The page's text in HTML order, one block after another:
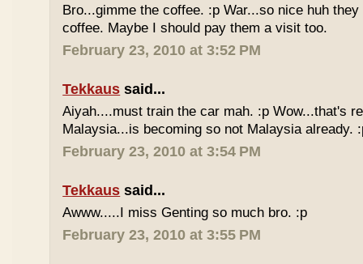
Bro...gimme the coffee. :p War...so nice huh
coffee. Maybe I should pay them a visit too.
February 23, 2010 at 3:52 PM
Tekkaus said...
Aiyah....must train the car mah. :p Wow...that's
Malaysia...is becoming so not Malaysia already.
February 23, 2010 at 3:54 PM
Tekkaus said...
Awww.....I miss Genting so much bro. :p
February 23, 2010 at 3:55 PM